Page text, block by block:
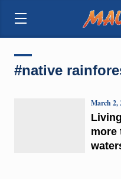
#native
more
March 2,